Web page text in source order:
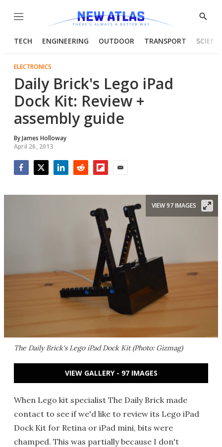
Menu
Show
TECH ENGINEERING OUTDOOR TRANSPORT
ELECTRONICS
Daily Brick's Lego iPad
Dock Kit: Review +
assembly guide
ByJames Holloway
April 26, 2013
The Daily Brick's Lego iPad Dock Kit (Photo: Gizmag)
VIEW 97 IMAGES
VIEW GALLERY - 97 IMAGES
When Lego kit specialist The Daily Brick made
contact to see if we'd like to review its Lego iPad
Dock Kit for Retina or iPad mini, bits were
champed. This was partially because I don't